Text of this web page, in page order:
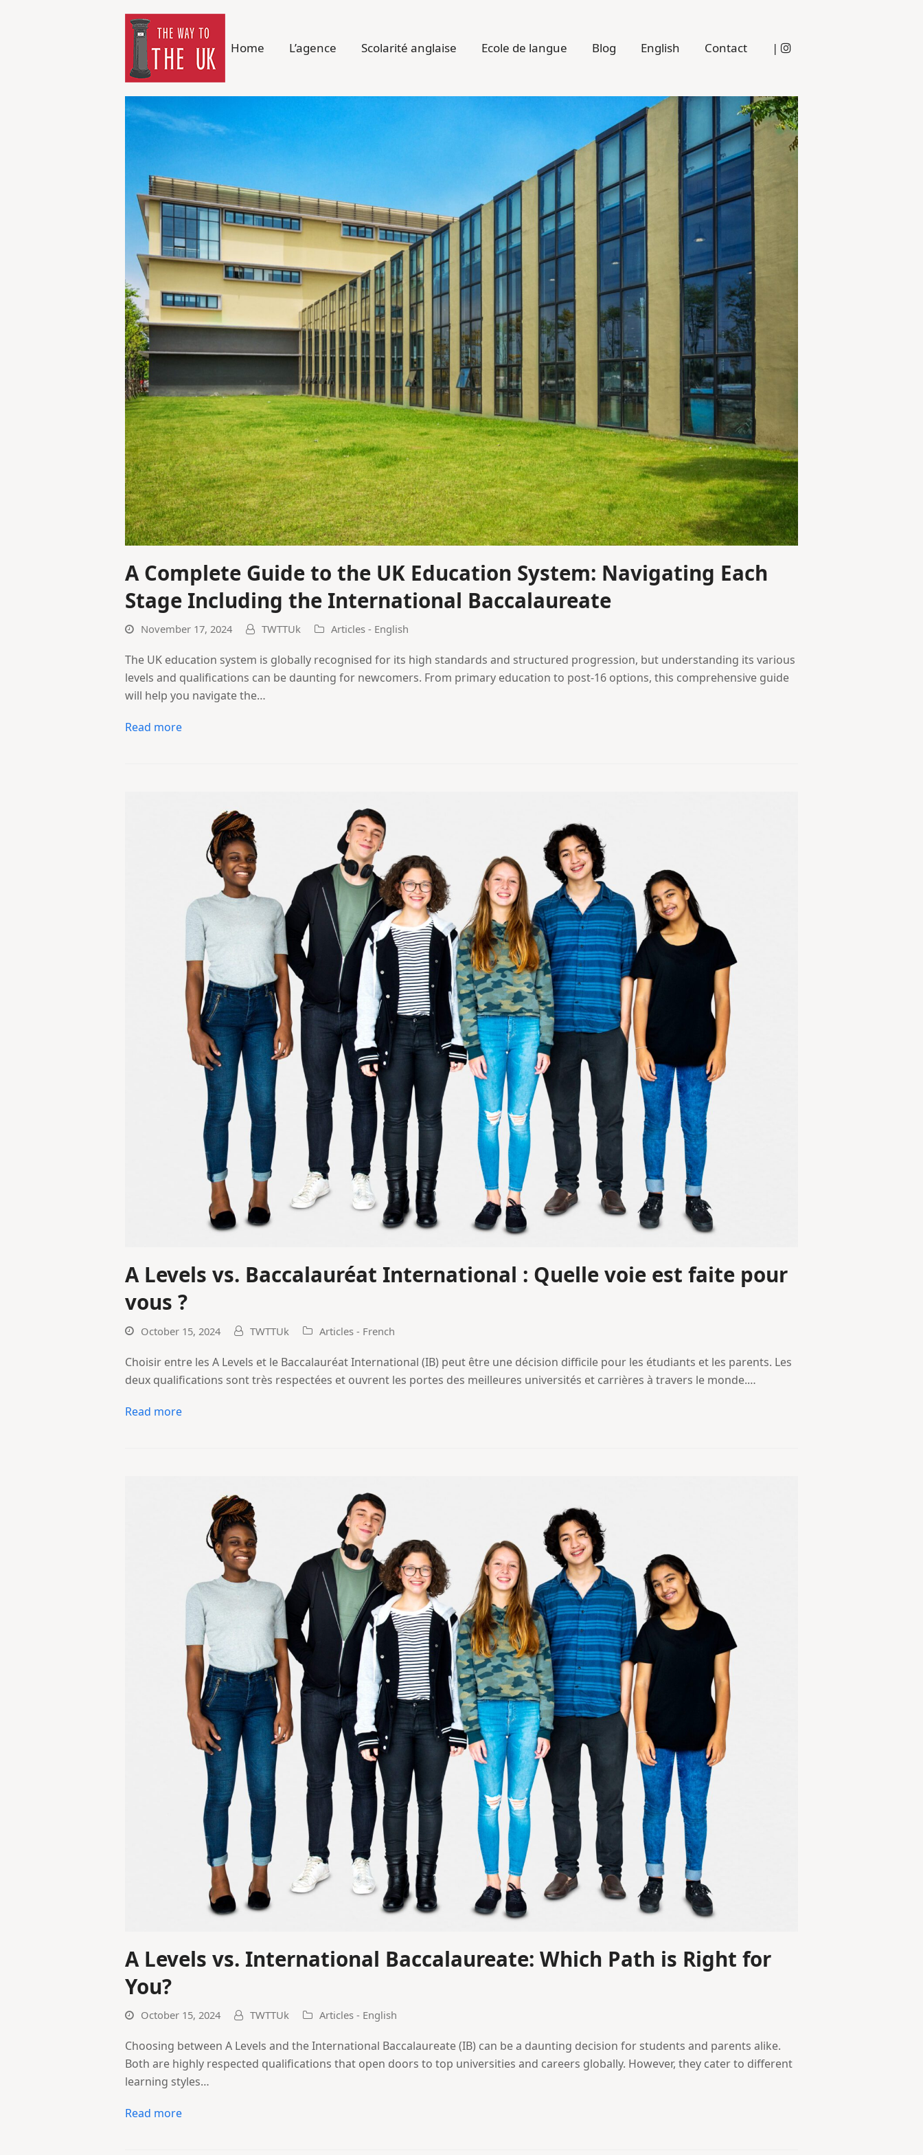
Home L’agence Scolarité anglaise Ecole de langue Blog English Contact |
A Complete Guide to the UK Education System: Navigating Each
Stage Including the International Baccalaureate
November 17, 2024 TWTTUk Articles - English
The UK education system is globally recognised for its high standards and structured progression, but understanding its various
levels and qualifications can be daunting for newcomers. From primary education to post-16 options, this comprehensive guide
will help you navigate the…
Read more
A Levels vs. Baccalauréat International : Quelle voie est faite pour
vous ?
October 15, 2024 TWTTUk Articles - French
Choisir entre les A Levels et le Baccalauréat International (IB) peut être une décision difficile pour les étudiants et les parents. Les
deux qualifications sont très respectées et ouvrent les portes des meilleures universités et carrières à travers le monde.…
Read more
A Levels vs. International Baccalaureate: Which Path is Right for
You?
October 15, 2024 TWTTUk Articles - English
Choosing between A Levels and the International Baccalaureate (IB) can be a daunting decision for students and parents alike.
Both are highly respected qualifications that open doors to top universities and careers globally. However, they cater to different
learning styles…
Read more